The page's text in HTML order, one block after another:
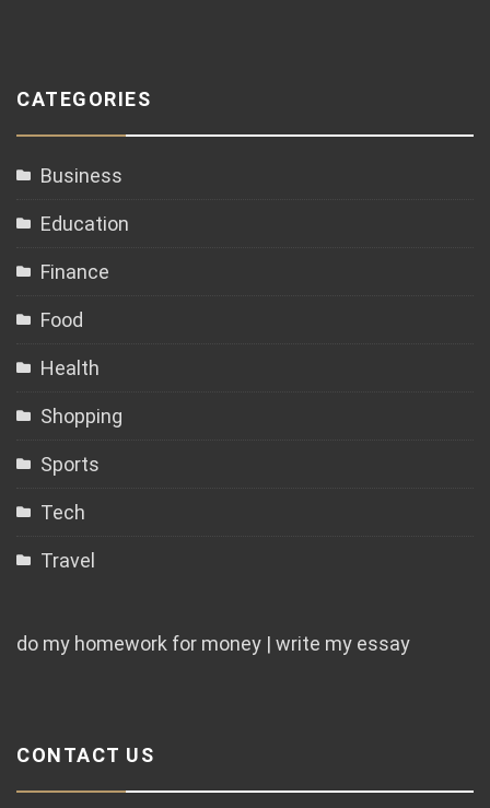
CATEGORIES
Business
Education
Finance
Food
Health
Shopping
Sports
Tech
Travel
do my homework for money | write my essay
CONTACT US